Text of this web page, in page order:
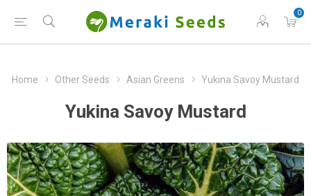
0
Home Other Seeds Asian Greens Yukina Savoy Mustard
Yukina Savoy Mustard